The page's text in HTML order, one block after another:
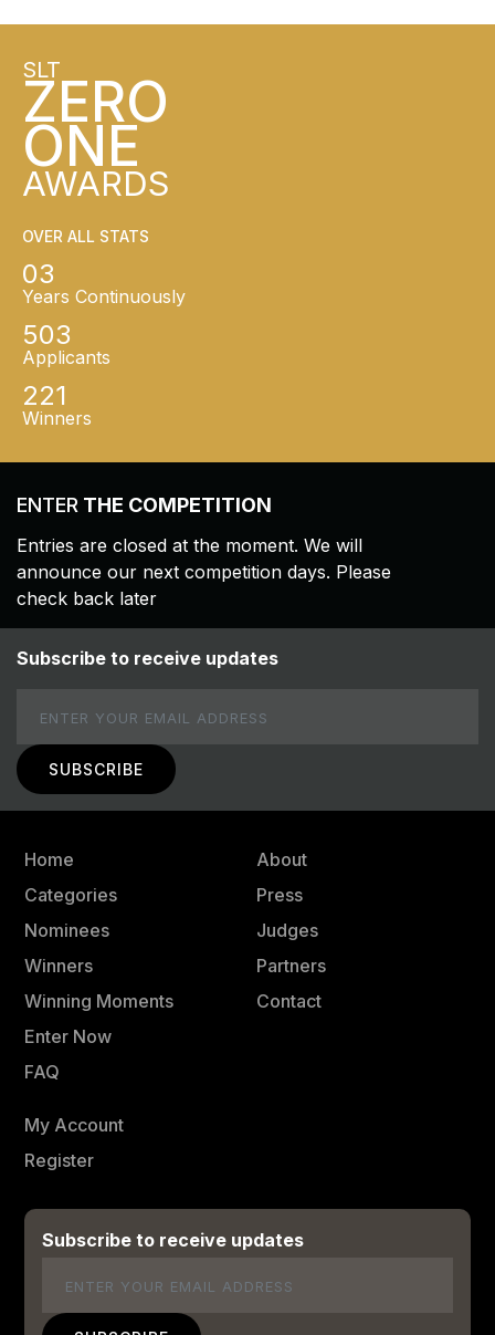
SLT
ZERO
ONE
AWARDS
OVER ALL STATS
03
Years Continuously
503
Applicants
221
Winners
ENTER THE COMPETITION
Entries are closed at the moment. We will
announce our next competition days. Please
check back later
Subscribe to receive updates
Home
Categories
Nominees
Winners
Winning Moments
Enter Now
FAQ
About
Press
Judges
Partners
Contact
My Account
Register
Subscribe to receive updates
Email